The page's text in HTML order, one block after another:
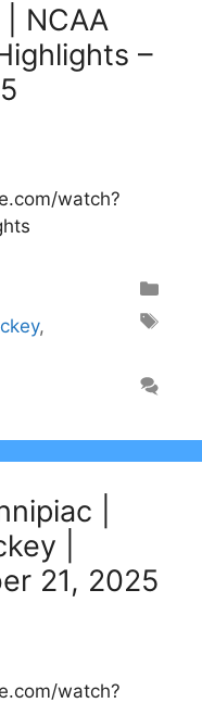
NCAA
–
watch?
,
|
|
21, 2025
watch?